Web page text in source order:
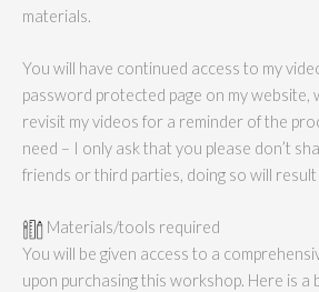
materials.
You will have continued access to my
password protected page on my website,
revisit my videos for a reminder of the
need – I only ask that you please don’t
friends or third parties, doing so will result
Materials/tools required
You will be given access to a
upon purchasing this workshop. Here is